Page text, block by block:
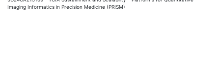
Imaging Informatics in Precision Medicine (PRISM)